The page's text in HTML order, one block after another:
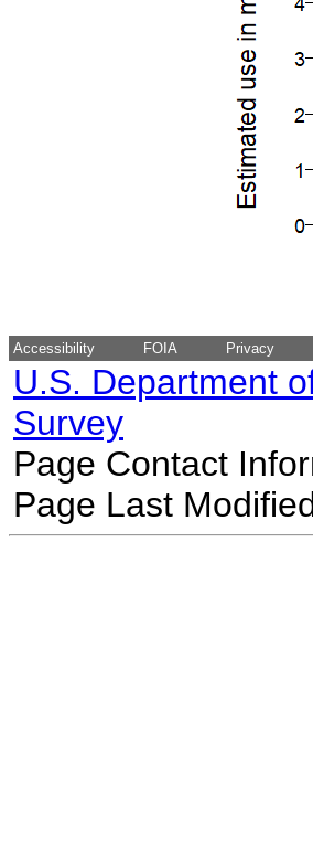
Accessibility FOIA Privacy
U.S. Department
Survey
Page Contact
Page Last